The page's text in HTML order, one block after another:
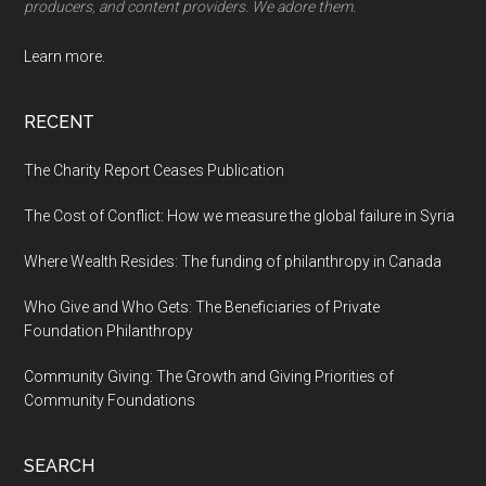
producers, and content providers. We adore them.
Learn more.
RECENT
The Charity Report Ceases Publication
The Cost of Conflict: How we measure the global failure in Syria
Where Wealth Resides: The funding of philanthropy in Canada
Who Give and Who Gets: The Beneficiaries of Private
Foundation Philanthropy
Community Giving: The Growth and Giving Priorities of
Community Foundations
SEARCH